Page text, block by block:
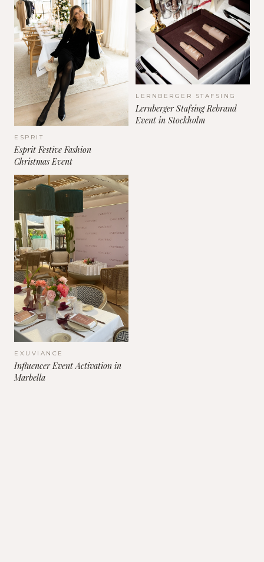
ESPRIT
Esprit Festive Fashion
Christmas Event
LERNBERGER STAFSING
Lernberger Stafsing Rebrand
Event in Stockholm
EXUVIANCE
Influencer Event Activation in
Marbella